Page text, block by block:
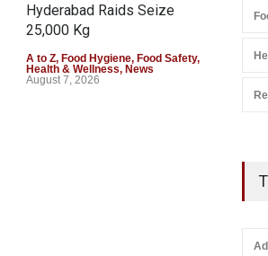
Hyderabad Raids Seize
25,000 Kg
A to Z, Food Hygiene, Food Safety,
Health & Wellness, News
August 7, 2026
A to